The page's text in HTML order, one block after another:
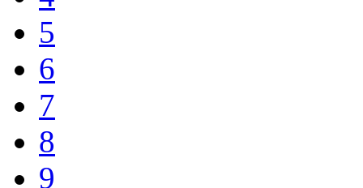
5
6
7
8
9